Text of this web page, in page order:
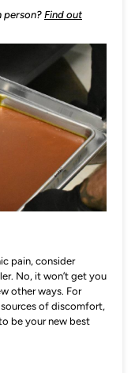
person? Find out
pain, consider
No, it won’t get you
other ways. For
of discomfort,
be your new best